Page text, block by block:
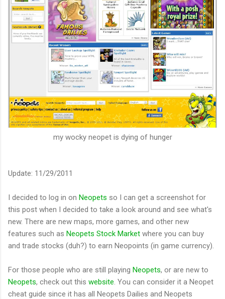
my wocky neopet is dying of hunger
Update: 11/29/2011
I decided to log in on Neopets so I can get a screenshot for
this post when I decided to take a look around and see what's
new. There are new maps, more games, and other new
features such as Neopets Stock Market where you can buy
and trade stocks (duh?) to earn Neopoints (in game currency).
For those people who are still playing Neopets, or are new to
Neopets, check out this website. You can consider it a Neopet
cheat guide since it has all Neopets Dailies and Neopets